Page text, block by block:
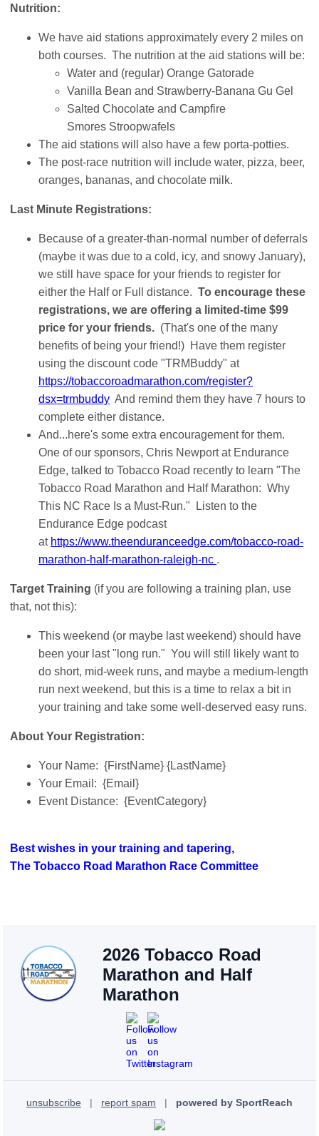
Nutrition:
We have aid stations approximately every 2 miles on
both courses. The nutrition at the aid stations will be:
Water and (regular) Orange Gatorade
Vanilla Bean and Strawberry-Banana Gu Gel
Salted Chocolate and Campfire
Smores Stroopwafels
The aid stations will also have a few porta-potties.
The post-race nutrition will include water, pizza, beer,
oranges, bananas, and chocolate milk.
Last Minute Registrations:
Because of a greater-than-normal number of deferrals
(maybe it was due to a cold, icy, and snowy January),
we still have space for your friends to register for
either the Half or Full distance. To encourage these
registrations, we are offering a limited-time $99
price for your friends. (That's one of the many
benefits of being your friend!) Have them register
using the discount code "TRMBuddy" at
https://tobaccoroadmarathon.com/register?
dsx=trmbuddy And remind them they have 7 hours to
complete either distance.
And...here's some extra encouragement for them.
One of our sponsors, Chris Newport at Endurance
Edge, talked to Tobacco Road recently to learn "The
Tobacco Road Marathon and Half Marathon: Why
This NC Race Is a Must-Run." Listen to the
Endurance Edge podcast
at https://www.theenduranceedge.com/tobacco-road-
marathon-half-marathon-raleigh-nc .
Target Training (if you are following a training plan, use
that, not this):
This weekend (or maybe last weekend) should have
been your last "long run." You will still likely want to
do short, mid-week runs, and maybe a medium-length
run next weekend, but this is a time to relax a bit in
your training and take some well-deserved easy runs.
About Your Registration:
Your Name: {FirstName} {LastName}
Your Email: {Email}
Event Distance: {EventCategory}
Best wishes in your training and tapering,
The Tobacco Road Marathon Race Committee
2026 Tobacco Road
Marathon and Half
Marathon
unsubscribe | report spam | powered by SportReach